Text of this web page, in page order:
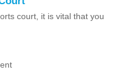
court, it is vital that you